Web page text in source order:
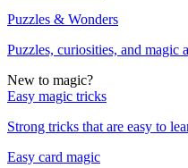
Puzzles & Wonders
Puzzles, curiosities, and magic
New to magic?
Easy magic tricks
Strong tricks that are easy to
Easy card magic